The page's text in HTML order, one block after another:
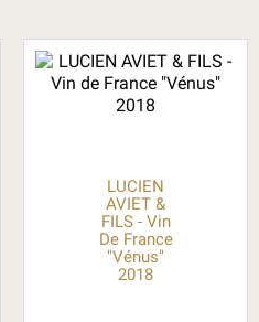
LUCIEN
AVIET &
FILS - Vin
De France
"Vénus"
2018